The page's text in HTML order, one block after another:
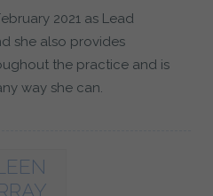
2021 as Lead
she also provides
the practice and is
way she can.